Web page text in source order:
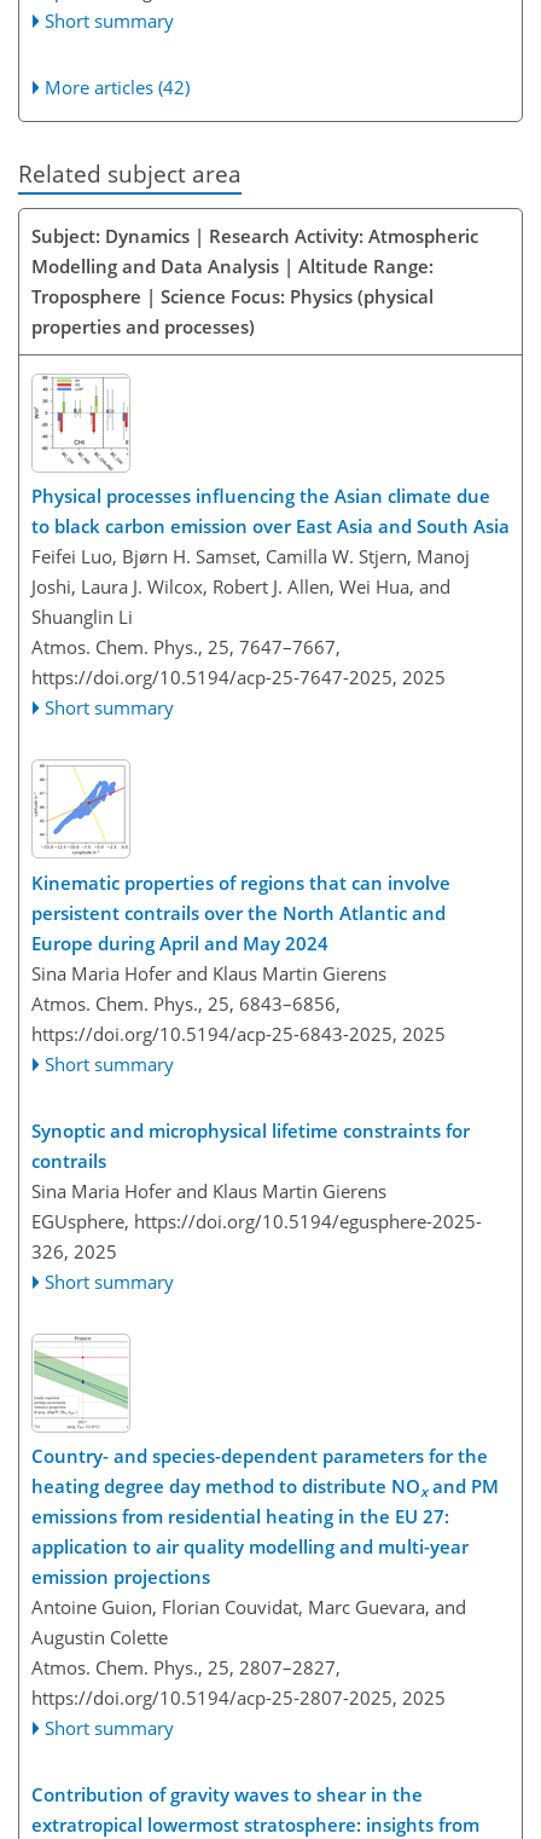
Short summary
More articles (42)
Related subject area
Subject: Dynamics | Research Activity: Atmospheric
Modelling and Data Analysis | Altitude Range:
Troposphere | Science Focus: Physics (physical
properties and processes)
Physical processes influencing the Asian climate due
to black carbon emission over East Asia and South Asia
Feifei Luo, Bjørn H. Samset, Camilla W. Stjern, Manoj
Joshi, Laura J. Wilcox, Robert J. Allen, Wei Hua, and
Shuanglin Li
Atmos. Chem. Phys., 25, 7647–7667,
https://doi.org/10.5194/acp-25-7647-2025, 2025
Short summary
Kinematic properties of regions that can involve
persistent contrails over the North Atlantic and
Europe during April and May 2024
Sina Maria Hofer and Klaus Martin Gierens
Atmos. Chem. Phys., 25, 6843–6856,
https://doi.org/10.5194/acp-25-6843-2025, 2025
Short summary
Synoptic and microphysical lifetime constraints for
contrails
Sina Maria Hofer and Klaus Martin Gierens
EGUsphere, https://doi.org/10.5194/egusphere-2025-
326, 2025
Short summary
Country- and species-dependent parameters for the
heating degree day method to distribute NOxand PM
emissions from residential heating in the EU 27:
application to air quality modelling and multi-year
emission projections
Antoine Guion, Florian Couvidat, Marc Guevara, and
Augustin Colette
Atmos. Chem. Phys., 25, 2807–2827,
https://doi.org/10.5194/acp-25-2807-2025, 2025
Short summary
Contribution of gravity waves to shear in the
extratropical lowermost stratosphere: insights from